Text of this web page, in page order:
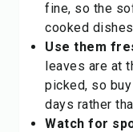
fine, so the
cooked
Use them
leaves are at
picked, so
days rather
Watch for